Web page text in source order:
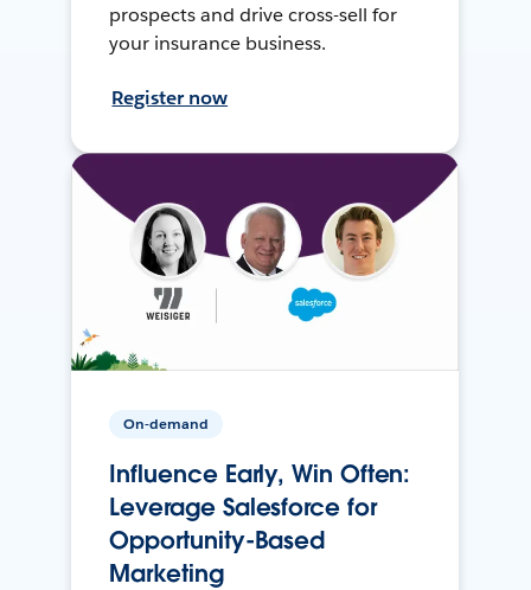
prospects and drive cross-sell for
your insurance business.
Register now
On-demand
Influence Early, Win Often:
Leverage Salesforce for
Opportunity-Based
Marketing